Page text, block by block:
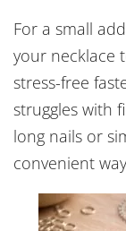
For a small
your necklace
stress-free
struggles with
long nails or
convenient